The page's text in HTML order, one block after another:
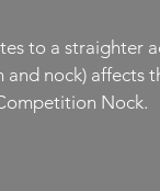
to a straighter
nock) affects
Nock.